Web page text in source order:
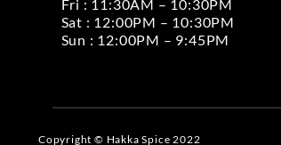
Fri : 11:30AM – 10:30PM
Sat : 12:00PM – 10:30PM
Sun : 12:00PM – 9:45PM
Copyright © Hakka Spice 2022